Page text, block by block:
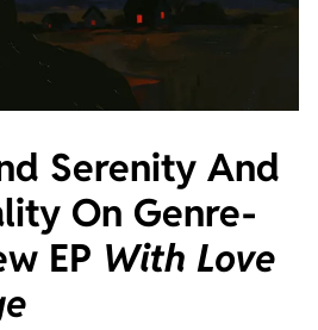
Serenity And
On Genre-
EP With Love